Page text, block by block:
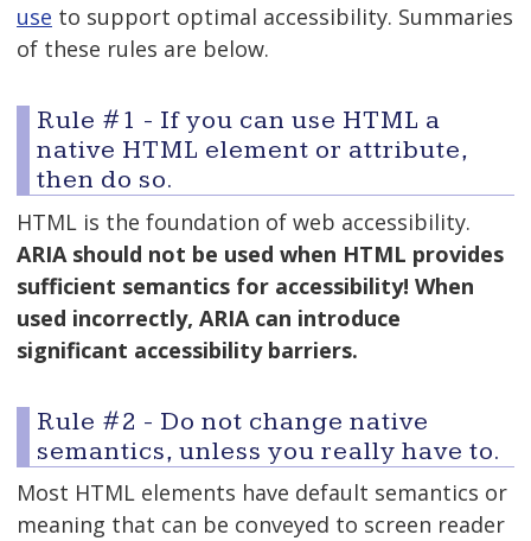
use to support optimal accessibility. Summaries
of these rules are below.
Rule #1 - If you can use HTML a
native HTML element or attribute,
then do so.
HTML is the foundation of web accessibility.
ARIA should not be used when HTML provides
sufficient semantics for accessibility! When
used incorrectly, ARIA can introduce
significant accessibility barriers.
Rule #2 - Do not change native
semantics, unless you really have to.
Most HTML elements have default semantics or
meaning that can be conveyed to screen reader